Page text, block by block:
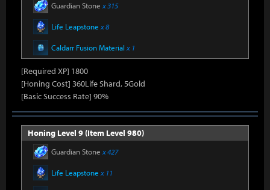
Guardian Stone x 315
Life Leapstone x 8
Caldarr Fusion Material x 1
[Required XP] 1800
[Honing Cost] 360Life Shard, 5Gold
[Basic Success Rate] 90%
Honing Level 9 (Item Level 980)
Guardian Stone x 427
Life Leapstone x 11